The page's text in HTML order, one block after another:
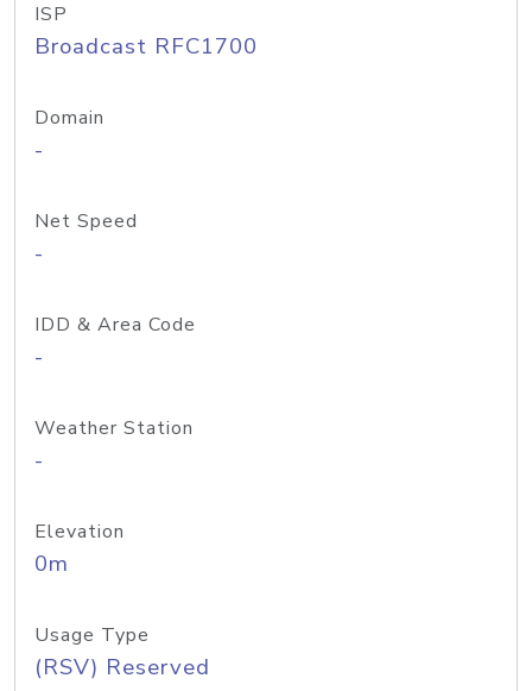
ISP
Broadcast RFC1700
Domain
-
Net Speed
-
IDD & Area Code
-
Weather Station
-
Elevation
0m
Usage Type
(RSV) Reserved